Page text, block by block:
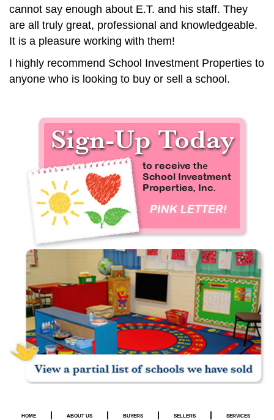
cannot say enough about E.T. and his staff. They
are all truly great, professional and knowledgeable.
It is a pleasure working with them!
I highly recommend School Investment Properties to
anyone who is looking to buy or sell a school.
HOME | ABOUT US | BUYERS | SELLERS | SERVICES